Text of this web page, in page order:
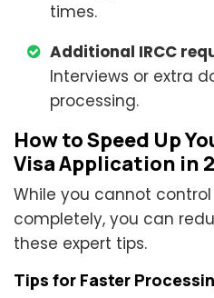
times.
Additional IRCC
Interviews or extra
processing.
How to Speed Up
Visa Application in
While you cannot control
completely, you can
these expert tips.
Tips for Faster